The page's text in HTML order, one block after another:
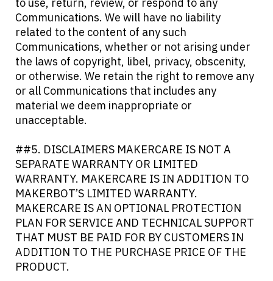
Communications. We will have no liability
related to the content of any such
Communications, whether or not arising under
the laws of copyright, libel, privacy, obscenity,
or otherwise. We retain the right to remove any
or all Communications that includes any
material we deem inappropriate or
unacceptable.
##5. DISCLAIMERS MAKERCARE IS NOT A
SEPARATE WARRANTY OR LIMITED
WARRANTY. MAKERCARE IS IN ADDITION TO
MAKERBOT’S LIMITED WARRANTY.
MAKERCARE IS AN OPTIONAL PROTECTION
PLAN FOR SERVICE AND TECHNICAL SUPPORT
THAT MUST BE PAID FOR BY CUSTOMERS IN
ADDITION TO THE PURCHASE PRICE OF THE
PRODUCT.